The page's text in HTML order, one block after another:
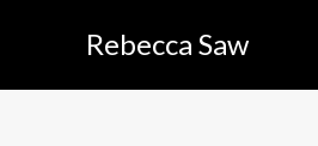
Rebecca Saw